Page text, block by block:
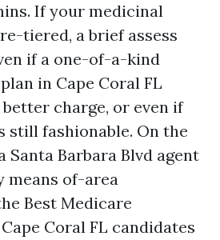
If your medicinal
tiered, a brief assess
if a one-of-a-kind
in Cape Coral FL
charge, or even if
still fashionable. On the
Santa Barbara Blvd agent
means of-area
Best Medicare
Coral FL candidates